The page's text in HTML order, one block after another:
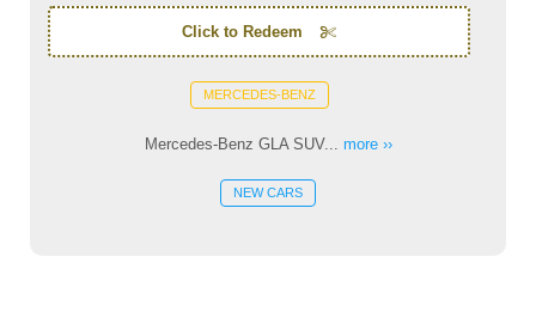
Click to Redeem
MERCEDES-BENZ
Mercedes-Benz GLA SUV... more ››
NEW CARS